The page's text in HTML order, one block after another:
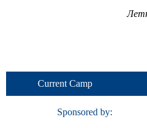
Current Camp
Sponsored by: